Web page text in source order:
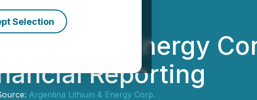
Selection
Lithium & Energy
Reporting
Argentina Lithium & Energy Corp.